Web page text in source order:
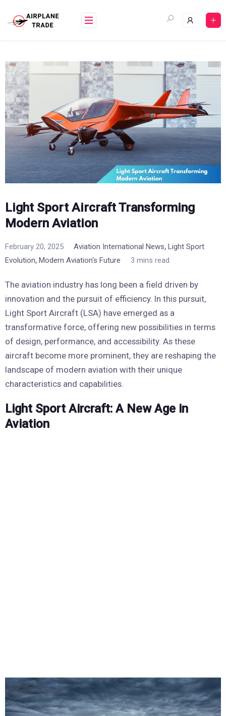
content
Light Sport Aircraft Transforming
Modern Aviation
February 20, 2025 Aviation International News, Light Sport
Evolution, Modern Aviation's Future 3 mins read
The aviation industry has long been a field driven by
innovation and the pursuit of efficiency. In this pursuit,
Light Sport Aircraft (LSA) have emerged as a
transformative force, offering new possibilities in terms
of design, performance, and accessibility. As these
aircraft become more prominent, they are reshaping the
landscape of modern aviation with their unique
characteristics and capabilities.
Light Sport Aircraft: A New Age in
Aviation